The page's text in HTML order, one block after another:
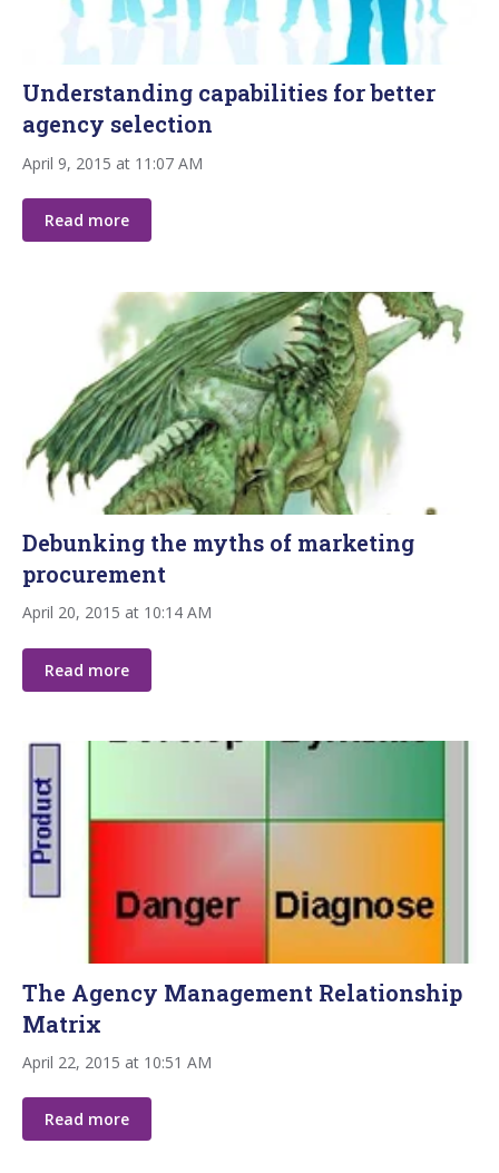
Understanding capabilities for better
agency selection
April 9, 2015 at 11:07 AM
Read more
Debunking the myths of marketing
procurement
April 20, 2015 at 10:14 AM
Read more
The Agency Management Relationship
Matrix
April 22, 2015 at 10:51 AM
Read more